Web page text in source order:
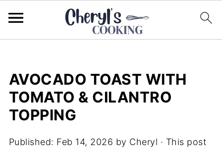
AVOCADO TOAST WITH
TOMATO & CILANTRO
TOPPING
Published: Feb 14, 2026 by Cheryl · This post